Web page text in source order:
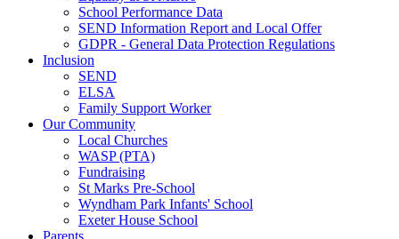
School Performance Data
SEND Information Report and Local Offer
GDPR - General Data Protection Regulations
Inclusion
SEND
ELSA
Family Support Worker
Our Community
Local Churches
WASP (PTA)
Fundraising
St Marks Pre-School
Wyndham Park Infants' School
Exeter House School